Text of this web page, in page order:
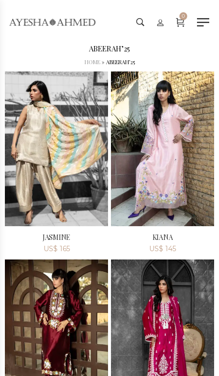
0
ABEERAH’25
HOME» ABEERAH’25
JASMINE
US$ 165
KIANA
US$ 145